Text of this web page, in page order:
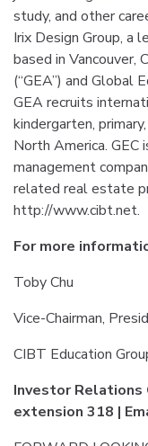
study, and other
Irix Design Group, a
based in Vancouver,
(“GEA”) and Global
GEA recruits
kindergarten,
North America. GEC
management
related real estate
http://www.cibt.net.
For more
Toby Chu
Vice-Chairman,
CIBT Education
Investor
extension 318 |